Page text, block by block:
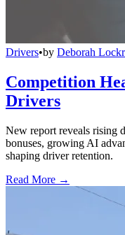
Drivers•by Deborah
Competition
Drivers
New report reveals rising
bonuses, growing AI
shaping driver retention.
Read More →